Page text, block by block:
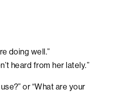
doing well.”
heard from her lately.”
or “What are your